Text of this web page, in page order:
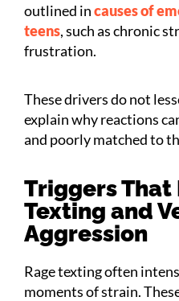
outlined incauses of
teens, such as chronic
frustration.
These drivers do not
explain why reactions
and poorly matched to
Triggers That
Texting and
Aggression
Rage texting often
moments of strain.